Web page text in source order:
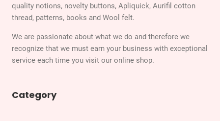
quality notions, novelty buttons, Apliquick, Aurifil cotton
thread, patterns, books and Wool felt.
We are passionate about what we do and therefore we
recognize that we must earn your business with exceptional
service each time you visit our online shop.
Category